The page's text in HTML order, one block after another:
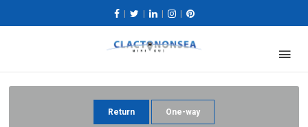
Return One-way